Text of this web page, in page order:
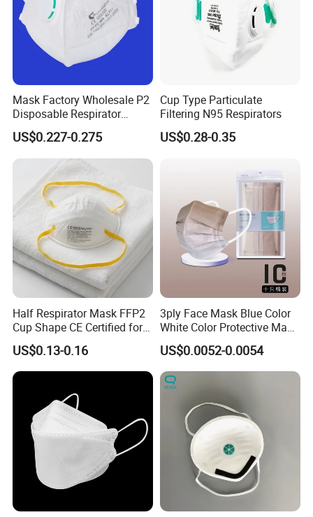
Mask Factory Wholesale P2
Disposable Respirator
Industrial Safety Dust Mask
with Value
US$0.227-0.275
Cup Type Particulate
Filtering N95 Respirators
US$0.28-0.35
Half Respirator Mask FFP2
Cup Shape CE Certified for
Mining Industry
US$0.13-0.16
3ply Face Mask Blue Color
White Color Protective Mask
in Cheap Price
US$0.0052-0.0054